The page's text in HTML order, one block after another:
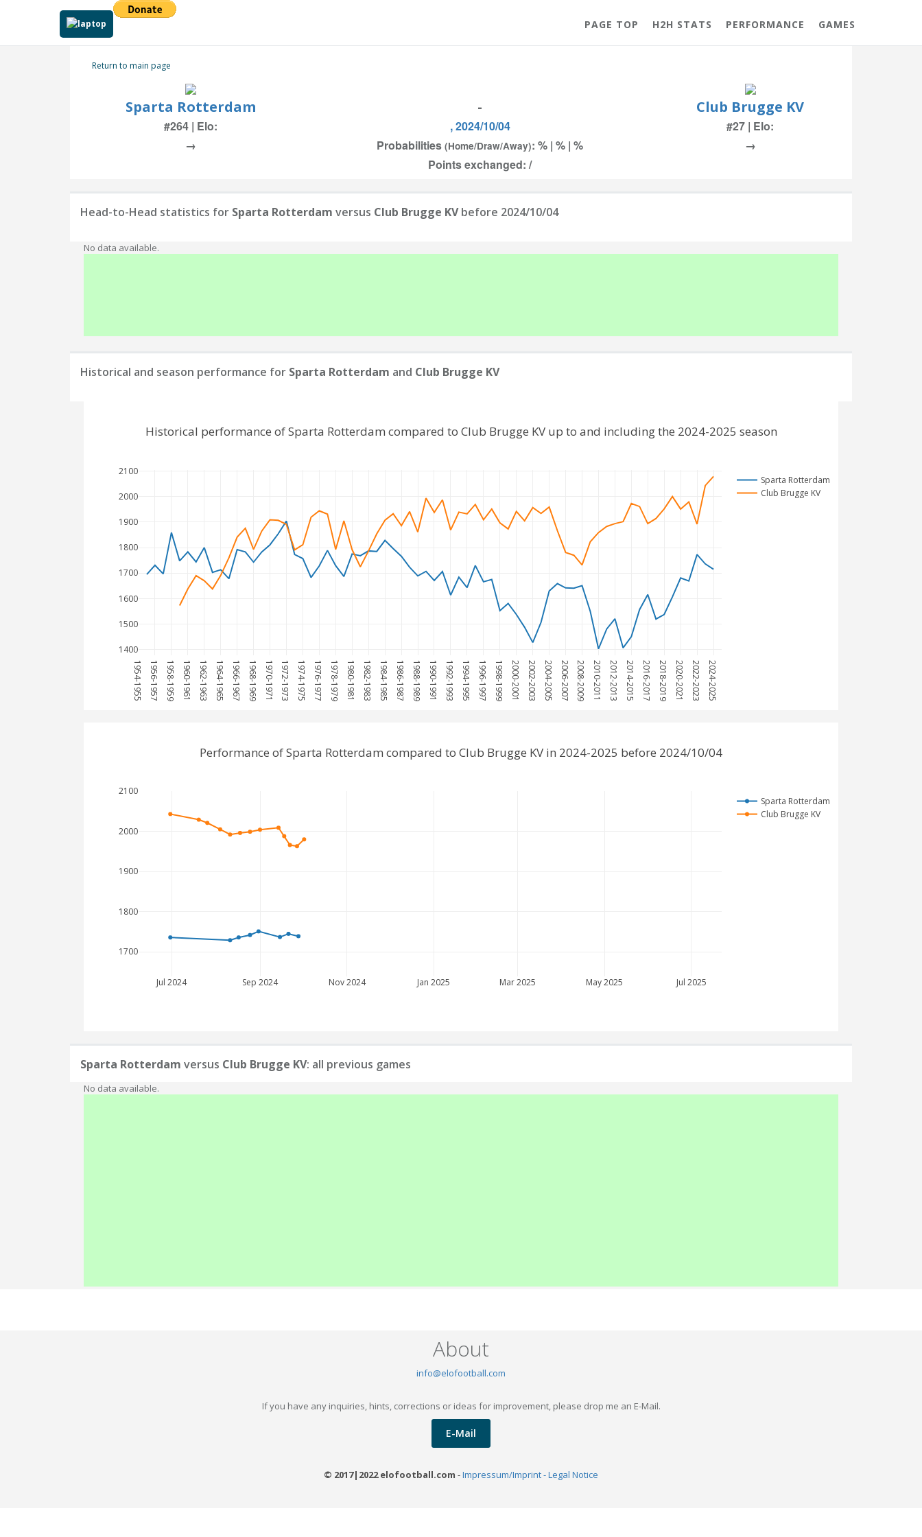
PAGE TOP H2H STATS PERFORMANCE GAMES
Return to main page
Sparta Rotterdam - Club Brugge KV
#264 | Elo: , 2024/10/04
#27 | Elo:
→
Probabilities (Home/Draw/Away): % | % | %
→
Points exchanged: /
Head-to-Head statistics for Sparta Rotterdam versus Club Brugge KVbefore 2024/10/04
No data available.
Historical and season performance for Sparta Rotterdam and Club Brugge KV
1954-1955 1956-1957 1958-1959 1960-1961 1962-1963 1964-1965 1966-1967 1968-1969 1970-1971 1972-1973 1974-1975 1976-1977 1978-1979 1980-1981 1982-1983 1984-1985 1986-1987 1988-1989 1990-1991 1992-1993 1994-1995 1996-1997 1998-1999 2000-2001 2002-2003 2004-2005 2006-2007 2008-2009 2010-2011 2012-2013 2014-2015 2016-2017 2018-2019 2020-2021 2022-2023 2024-2025
1400
1500
1600
1700
1800
1900
2000
2100
Sparta Rotterdam
Club Brugge KV
Historical performance of Sparta Rotterdam compared to Club Brugge KV up to and including the 2024-2025 season
Jul 2024 Sep 2024 Nov 2024 Jan 2025 Mar 2025 May 2025 Jul 2025
1700
1800
1900
2000
2100
Sparta Rotterdam
Club Brugge KV
Performance of Sparta Rotterdam compared to Club Brugge KV in 2024-2025 before 2024/10/04
Sparta Rotterdam versus Club Brugge KV: all previous games
No data available.
About
info@elofootball.com
If you have any inquiries, hints, corrections or ideas for improvement, please drop me an E-Mail.
E-Mail
© 2017|2022 elofootball.com -Impressum/Imprint - Legal Notice